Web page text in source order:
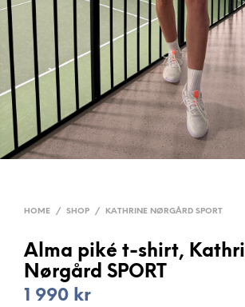
HOME / SHOP / KATHRINE NØRGÅRD SPORT
Alma piké t-shirt,
Nørgård SPORT
1 990 kr